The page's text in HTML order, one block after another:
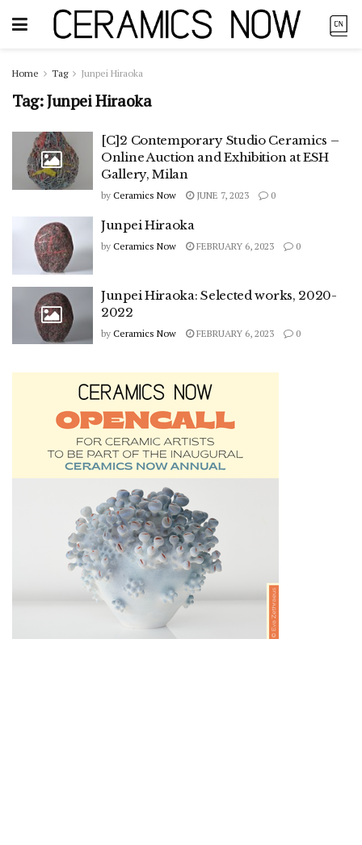
Home Tag Junpei Hiraoka
Tag:Junpei Hiraoka
[C]2 Contemporary Studio Ceramics –
Online Auction and Exhibition at ESH
Gallery, Milan
by Ceramics Now JUNE 7, 2023 0
Junpei Hiraoka
by Ceramics Now FEBRUARY 6, 2023 0
Junpei Hiraoka: Selected works, 2020-
2022
by Ceramics Now FEBRUARY 6, 2023 0